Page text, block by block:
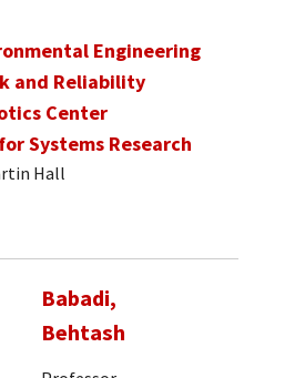
Engineering
and Reliability
Center
Systems Research
Hall
Babadi,
Behtash